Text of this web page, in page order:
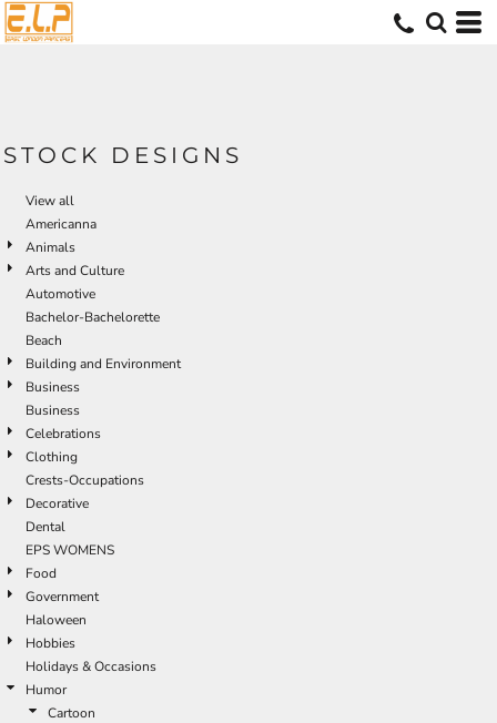
STOCK DESIGNS
View all
Americanna
Animals
Arts and Culture
Automotive
Bachelor-Bachelorette
Beach
Building and Environment
Business
Business
Celebrations
Clothing
Crests-Occupations
Decorative
Dental
EPS WOMENS
Food
Government
Haloween
Hobbies
Holidays & Occasions
Humor
Cartoon
Default